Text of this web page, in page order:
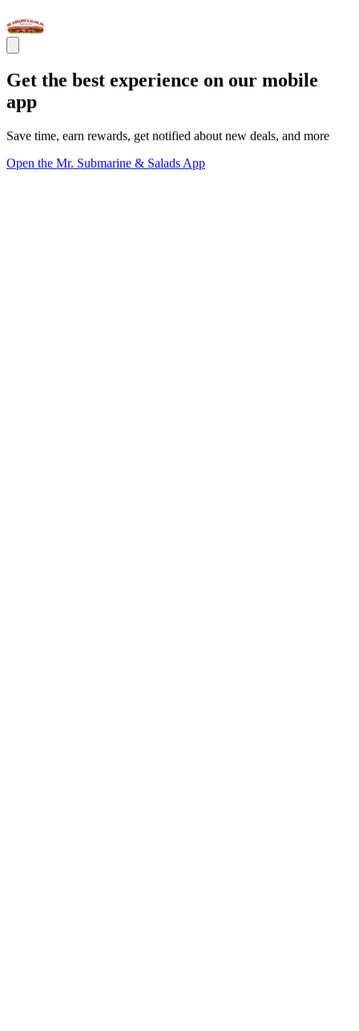
Get the best experience on our mobile
app
Save time, earn rewards, get notified about new deals, and more
Open the Mr. Submarine & Salads App